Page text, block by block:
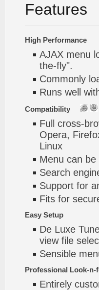
Features
High Performance
AJAX menu
the-fly".
Commonly
Runs well
Compatibility
Full cross-
Opera,
Linux
Menu can be
Search
Support for
Fits for
Easy Setup
De Luxe
view file
Sensible
Professional Look-n-
Entirely